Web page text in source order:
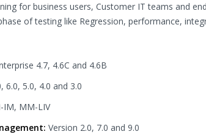
for business users, Customer IT teams and
of testing like Regression, performance,
4.7, 4.6C and 4.6B
6.0, 5.0, 4.0 and 3.0
IM, MM-LIV
Version 2.0, 7.0 and 9.0